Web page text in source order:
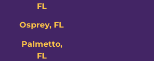
FL
Osprey, FL
Palmetto,
FL